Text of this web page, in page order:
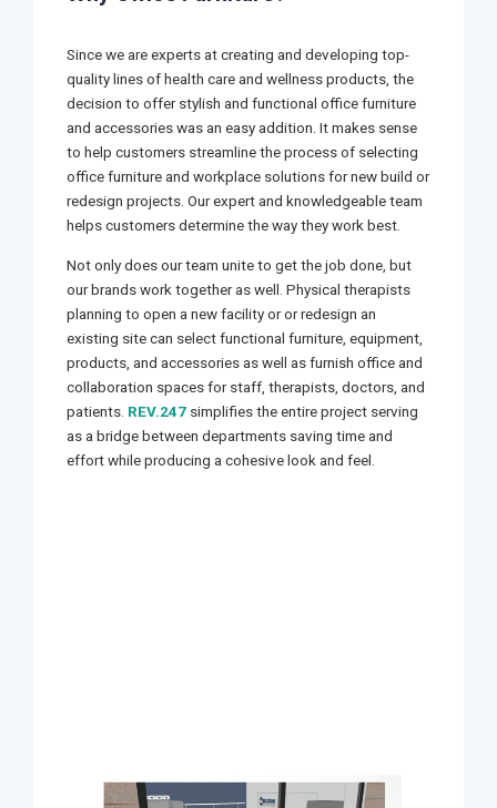
Since we are experts at creating and developing top-
quality lines of health care and wellness products, the
decision to offer stylish and functional office furniture
and accessories was an easy addition. It makes sense
to help customers streamline the process of selecting
office furniture and workplace solutions for new build or
redesign projects. Our expert and knowledgeable team
helps customers determine the way they work best.
Not only does our team unite to get the job done, but
our brands work together as well. Physical therapists
planning to open a new facility or or redesign an
existing site can select functional furniture, equipment,
products, and accessories as well as furnish office and
collaboration spaces for staff, therapists, doctors, and
patients. REV.247 simplifies the entire project serving
as a bridge between departments saving time and
effort while producing a cohesive look and feel.